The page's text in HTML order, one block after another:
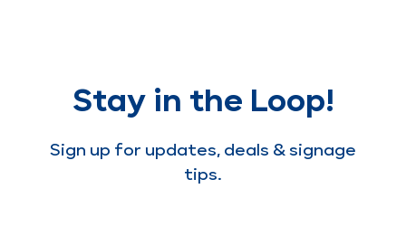
Stay in the Loop!
Sign up for updates, deals & signage
tips.